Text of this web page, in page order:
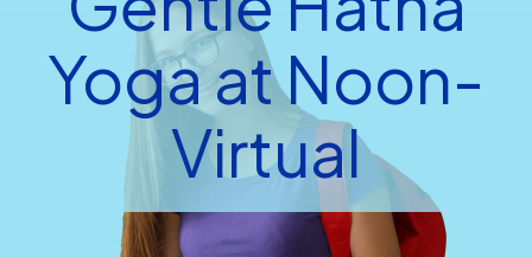
Yoga at Noon-
Virtual